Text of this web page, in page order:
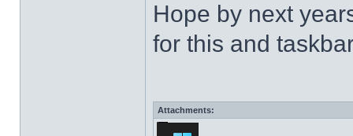
Hope by next
for this and
Attachments: